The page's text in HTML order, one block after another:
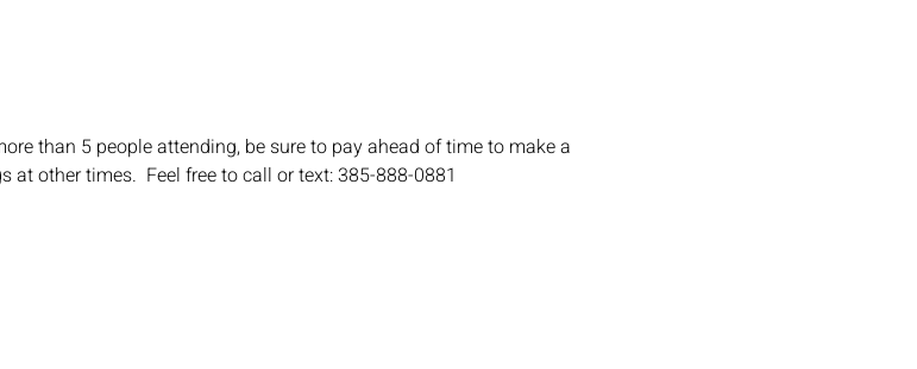
than 5 people attending, be sure to pay ahead of time to make a
at other times.  Feel free to call or text: 385-888-0881